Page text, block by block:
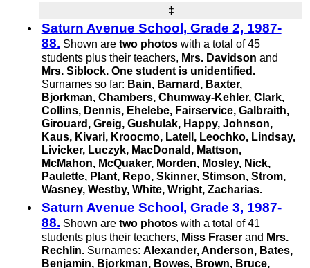
‡
Saturn Avenue School, Grade 2, 1987-
88. Shown are two photoswith a total of 45
students plus their teachers, Mrs. Davidson and
Mrs. Siblock. One student is unidentified.
Surnames so far: Bain, Barnard, Baxter,
Bjorkman, Chambers, Chumway-Kehler,Clark,
Collins, Dennis, Ehelebe, Fairservice, Galbraith,
Girouard, Greig, Gushulak, Happy, Johnson,
Kaus, Kivari, Kroocmo, Latell, Leochko, Lindsay,
Livicker, Luczyk, MacDonald, Mattson,
McMahon, McQuaker, Morden, Mosley, Nick,
Paulette, Plant, Repo, Skinner, Stimson, Strom,
Wasney, Westby, White, Wright, Zacharias.
Saturn Avenue School, Grade 3, 1987-
88. Shown are two photoswith a total of 41
students plus their teachers, Miss Fraserand Mrs.
Rechlin.Surnames: Alexander, Anderson, Bates,
Benjamin, Bjorkman, Bowes, Brown, Bruce,